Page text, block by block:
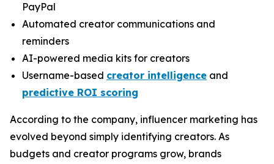
PayPal
Automated creator communications and
reminders
AI-powered media kits for creators
Username-based creator intelligence and
predictive ROI scoring
According to the company, influencer marketing has
evolved beyond simply identifying creators. As
budgets and creator programs grow, brands